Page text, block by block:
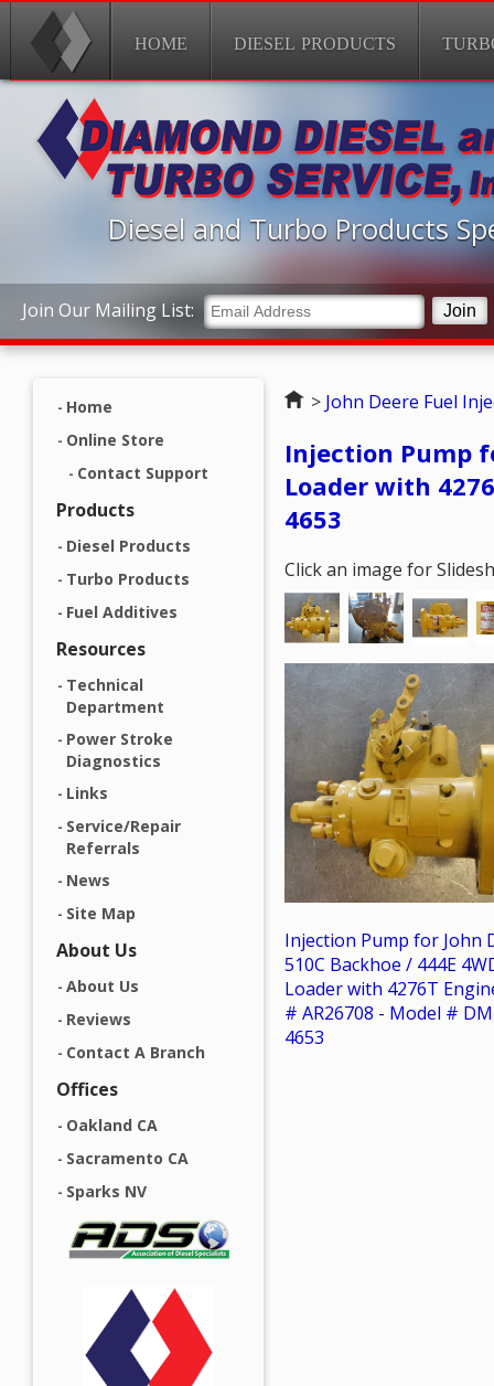
HOME DIESEL PRODUCTS
Join Our Mailing List:
Diesel and Turbo Products
Home
Online Store
Contact Support
Products
Diesel Products
Turbo Products
Fuel Additives
Resources
Technical
Department
Power Stroke
Diagnostics
Links
Service/Repair
Referrals
News
Site Map
About Us
About Us
Reviews
Contact A Branch
Offices
Oakland CA
Sacramento CA
Sparks NV
Home
> John Deere Fuel
Injection Pump
Loader with
4653
Click an image for
Injection Pump for John
510C Backhoe / 444E
Loader with 4276T
# AR26708 - Model #
4653